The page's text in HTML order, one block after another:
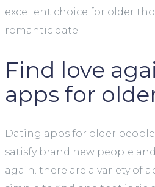
excellent choice for older
romantic date.
Find love
apps for
Dating apps for older
satisfy brand new people
again. there are a variety of